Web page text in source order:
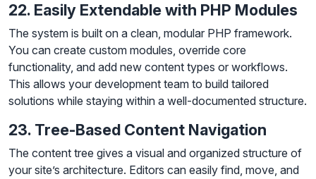
22. Easily Extendable with PHP Modules
The system is built on a clean, modular PHP framework.
You can create custom modules, override core
functionality, and add new content types or workflows.
This allows your development team to build tailored
solutions while staying within a well-documented structure.
23. Tree-Based Content Navigation
The content tree gives a visual and organized structure of
your site’s architecture. Editors can easily find, move, and